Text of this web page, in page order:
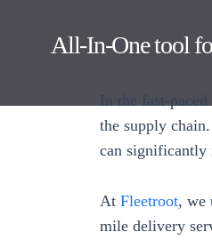
All-In-One tool
In the fast-
the supply
can significantly
At Fleetroot, we
mile delivery